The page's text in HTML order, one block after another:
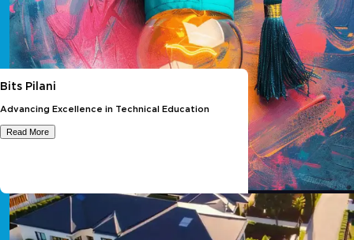
Bits Pilani
Advancing Excellence in Technical Education
Read More